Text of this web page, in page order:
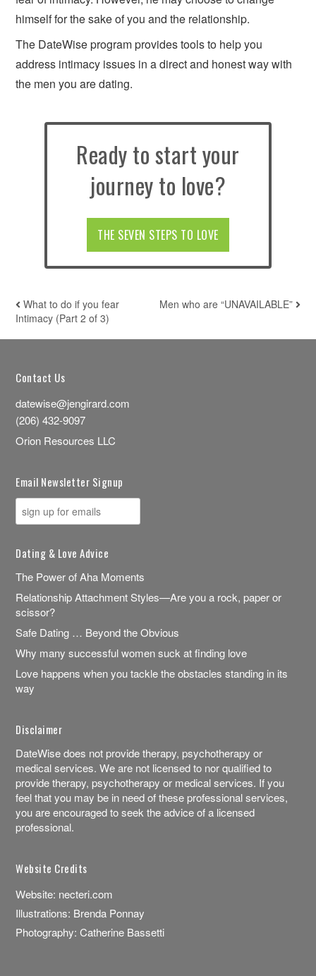
himself for the sake of you and the relationship.
The DateWise program provides tools to help you
address intimacy issues in a direct and honest way with
the men you are dating.
Ready to start your
journey to love?
THE SEVEN STEPS TO LOVE
POST NAVIGATION
What to do if you fear
Intimacy (Part 2 of 3)
Men who are “UNAVAILABLE”
Contact Us
datewise@jengirard.com
(206) 432-9097
Orion Resources LLC
Email Newsletter Signup
Dating & Love Advice
The Power of Aha Moments
Relationship Attachment Styles—Are you a rock, paper or
scissor?
Safe Dating … Beyond the Obvious
Why many successful women suck at finding love
Love happens when you tackle the obstacles standing in its
way
Disclaimer
DateWise does not provide therapy, psychotherapy or
medical services. We are not licensed to nor qualified to
provide therapy, psychotherapy or medical services. If you
feel that you may be in need of these professional services,
you are encouraged to seek the advice of a licensed
professional.
Website Credits
Website: necteri.com
Illustrations: Brenda Ponnay
Photography:Catherine Bassetti